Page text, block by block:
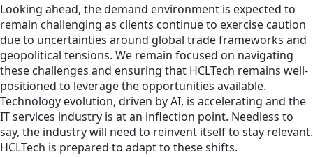
Looking ahead, the demand environment is expected to
remain challenging as clients continue to exercise caution
due to uncertainties around global trade frameworks and
geopolitical tensions. We remain focused on navigating
these challenges and ensuring that HCLTech remains well-
positioned to leverage the opportunities available.
Technology evolution, driven by AI, is accelerating and the
IT services industry is at an inflection point. Needless to
say, the industry will need to reinvent itself to stay relevant.
HCLTech is prepared to adapt to these shifts.